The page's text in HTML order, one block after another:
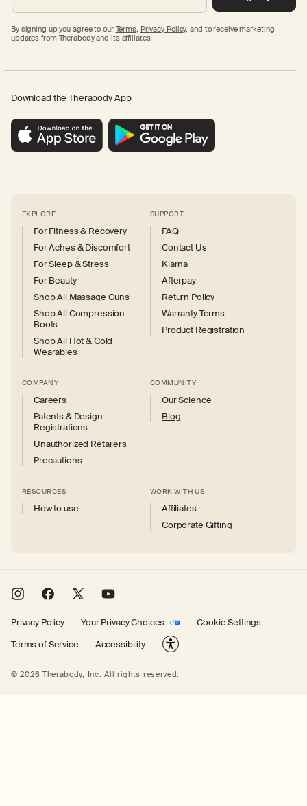
By signing up you agree to our Terms, Privacy Policy, and to receive marketing
updates from Therabody and its affiliates.
Download the Therabody App
EXPLORE
For Fitness & Recovery
For Aches & Discomfort
For Sleep & Stress
For Beauty
Shop All Massage Guns
Shop All Compression
Boots
Shop All Hot & Cold
Wearables
SUPPORT
FAQ
Contact Us
Klarna
Afterpay
Return Policy
Warranty Terms
Product Registration
COMPANY
Careers
Patents & Design
Registrations
Unauthorized Retailers
Precautions
COMMUNITY
Our Science
Blog
RESOURCES
How to use
WORK WITH US
Affiliates
Corporate Gifting
InstagramFacebook
X YouTube
Privacy Policy Your Privacy Choices
Cookie Settings
Terms of Service
Accessibility
© 2026 Therabody, Inc.All rights reserved.